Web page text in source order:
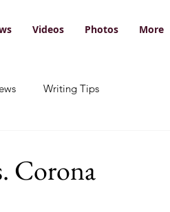
Videos Photos More
Writing Tips
Corona